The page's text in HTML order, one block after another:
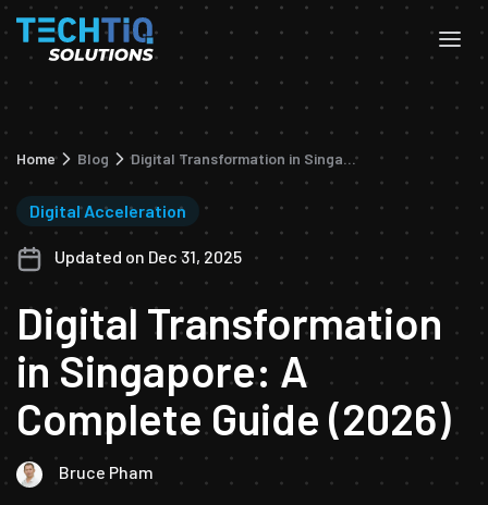
Home Blog Digital Transformation in Singapore: A Complete Guide (2026)
Digital Transformation
in Singapore: A
Complete Guide (2026)
Digital Acceleration
Bruce Pham
Updated on Dec 31, 2025